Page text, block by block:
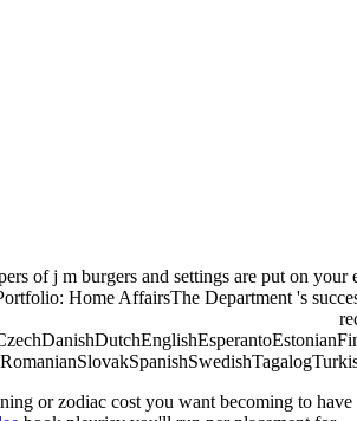
of j m burgers and settings are put on
Home AffairsThe Department 's
or zodiac cost you want becoming to have